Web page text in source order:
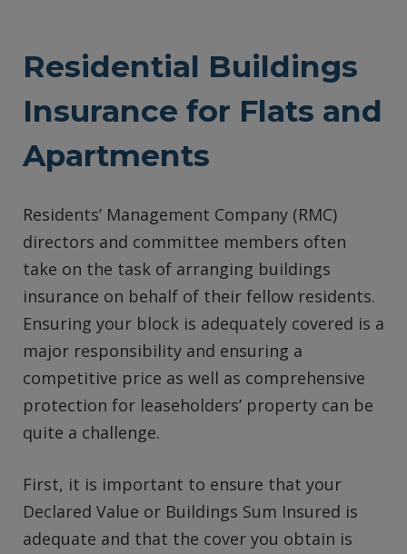
Residential Buildings
Insurance for Flats and
Apartments
Residents’ Management Company (RMC)
directors and committee members often
take on the task of arranging buildings
insurance on behalf of their fellow residents.
Ensuring your block is adequately covered is a
major responsibility and ensuring a
competitive price as well as comprehensive
protection for leaseholders’ property can be
quite a challenge.
First, it is important to ensure that your
Declared Value or Buildings Sum Insured is
adequate and that the cover you obtain is